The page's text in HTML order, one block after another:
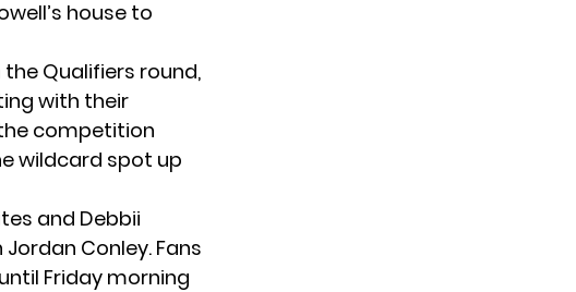
house to
the Qualifiers round,
with their
competition
wildcard spot up
and Debbii
Conley. Fans
Friday morning